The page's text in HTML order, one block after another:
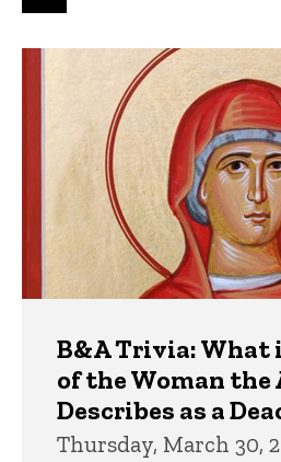
page
B&A Trivia: What
of the Woman the
Describes as a
Thursday, March 30,